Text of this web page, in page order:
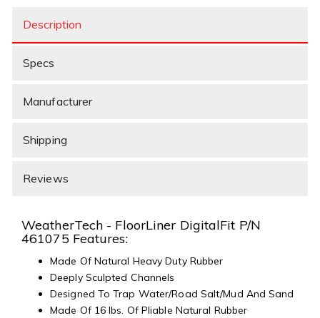
Description
Specs
Manufacturer
Shipping
Reviews
WeatherTech - FloorLiner DigitalFit P/N
461075 Features:
Made Of Natural Heavy Duty Rubber
Deeply Sculpted Channels
Designed To Trap Water/Road Salt/Mud And Sand
Made Of 16 lbs. Of Pliable Natural Rubber